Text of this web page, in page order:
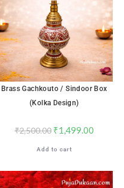
Brass Gachkouto / Sindoor Box
(Kolka Design)
₹2,500.00 ₹1,499.00
Add to cart